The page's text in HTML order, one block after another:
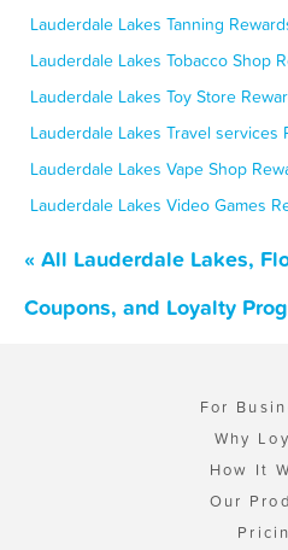
Lauderdale Lakes Tanning
Lauderdale Lakes Tobacco Shop
Lauderdale Lakes Toy Store
Lauderdale Lakes Travel services
Lauderdale Lakes Vape Shop
Lauderdale Lakes Video Games
« All Lauderdale Lakes,
Coupons, and Loyalty
For
Why
How It
Our